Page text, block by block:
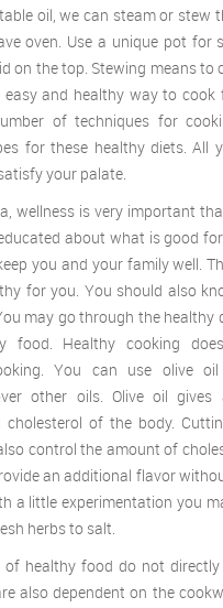
oil, we can steam or stew
oven. Use a unique pot for
on the top. Stewing means to
easy and healthy way to cook
of techniques for
for these healthy diets. All
your palate.
wellness is very important
about what is good
you and your family well.
for you. You should also
may go through the healthy
food. Healthy cooking
You can use olive
other oils. Olive oil
cholesterol of the body.
control the amount of
an additional flavor
a little experimentation you
herbs to salt.
of healthy food do not
also dependent on the